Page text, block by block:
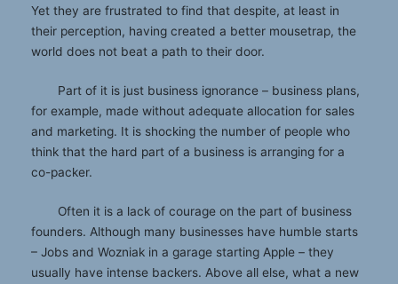
Yet they are frustrated to find that despite, at least in
their perception, having created a better mousetrap, the
world does not beat a path to their door.
Part of it is just business ignorance – business plans,
for example, made without adequate allocation for sales
and marketing. It is shocking the number of people who
think that the hard part of a business is arranging for a
co-packer.
Often it is a lack of courage on the part of business
founders. Although many businesses have humble starts
– Jobs and Wozniak in a garage starting Apple – they
usually have intense backers. Above all else, what a new